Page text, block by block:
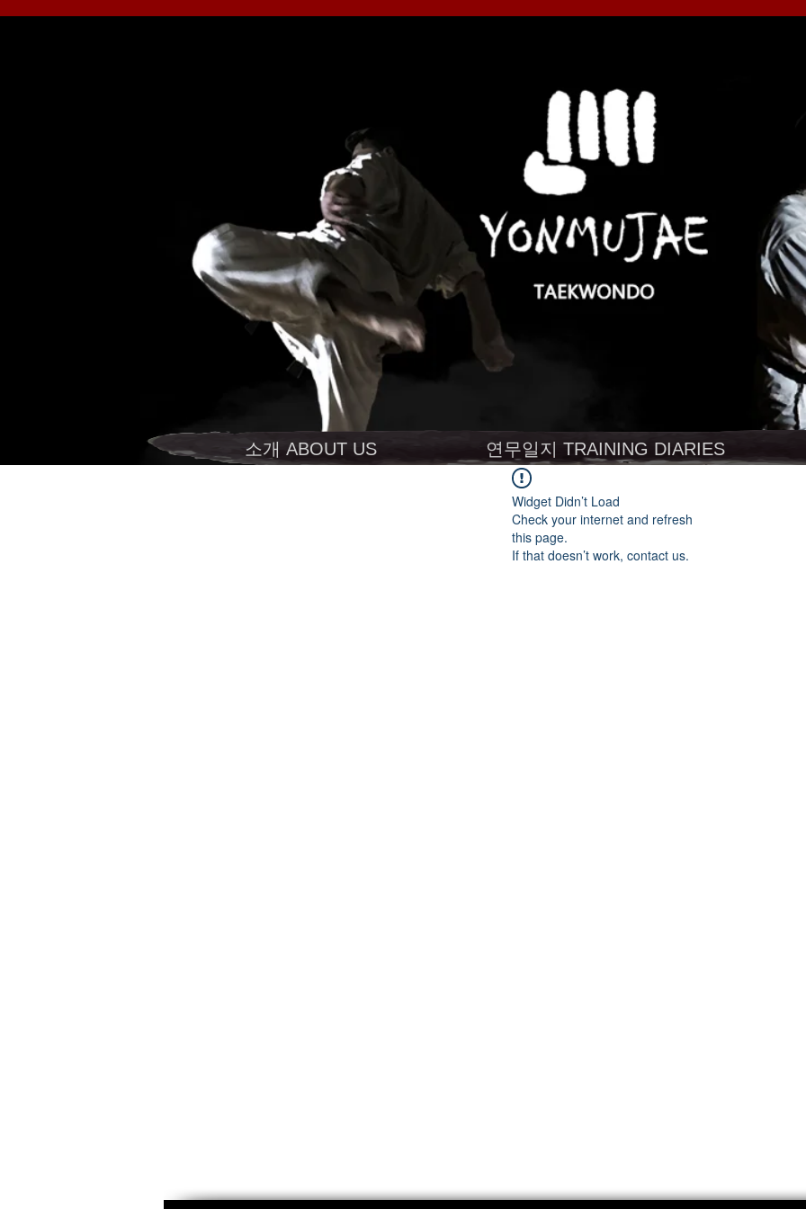
소개 ABOUT US 연무일지 TRAINING DIARIES
Widget Didn’t Load
Check your internet and refresh
this page.
If that doesn’t work, contact us.